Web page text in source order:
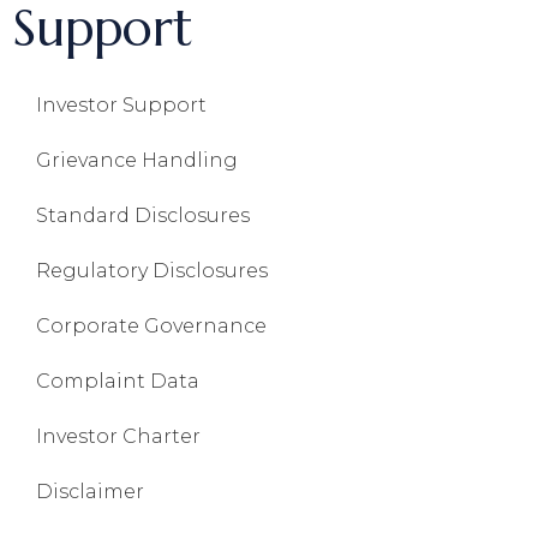
Support
Investor Support
Grievance Handling
Standard Disclosures
Regulatory Disclosures
Corporate Governance
Complaint Data
Investor Charter
Disclaimer